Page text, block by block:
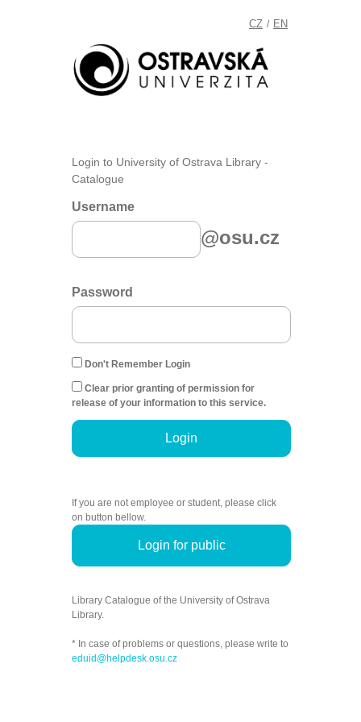
CZ / EN
Login to University of Ostrava Library -
Catalogue
Username
@osu.cz
Password
Don't Remember Login
Clear prior granting of permission for
release of your information to this service.
Login
If you are not employee or student, please click
on button bellow.
Login for public
Library Catalogue of the University of Ostrava
Library.
* In case of problems or questions, please write to
eduid@helpdesk.osu.cz